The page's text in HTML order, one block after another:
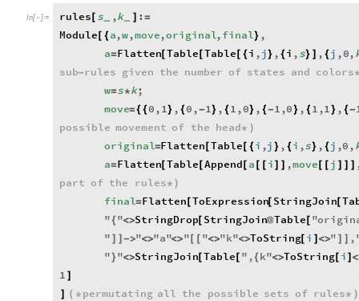
In[ ]:= rules [ s_ ,k_ ] : =
Module[ {a,w,move,original,final} ,
a=Flatten[Table [Table [ {i ,j} , {i ,s} ] , {j ,0,
sub-rules given the number of states and colors
w=s*k;
move={{0 ,1} , {0 ,-1} , {1 ,0} , {-1 ,0} , {1 ,1} , {-
possible movement of the head* )
original=Flatten [Table[ {i ,j } , {i ,s} , {j ,0 ,
a=Flatten[Table [Append [ a [ [ i ] ] ,move [ [ j ] ] ]
part of the rules* )
final=Flatten[ToExpression[ StringJoin[
"{ "<>StringDrop[ StringJoin@Table[ "
" ] ] ->"<>"a"<>" [ [ "<>"k"<>ToString[ i ]<>" ] ] ,
"} "<>StringJoin[Table[ " ,{ k"<>ToString[ i ]<
1 ]
]
( * permutating all the possible sets of rules* )